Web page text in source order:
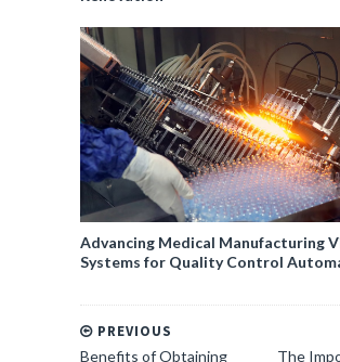
Advancing Medical Manufacturing
Systems for Quality Control
The
PREVIOUS
Benefits of Obtaining